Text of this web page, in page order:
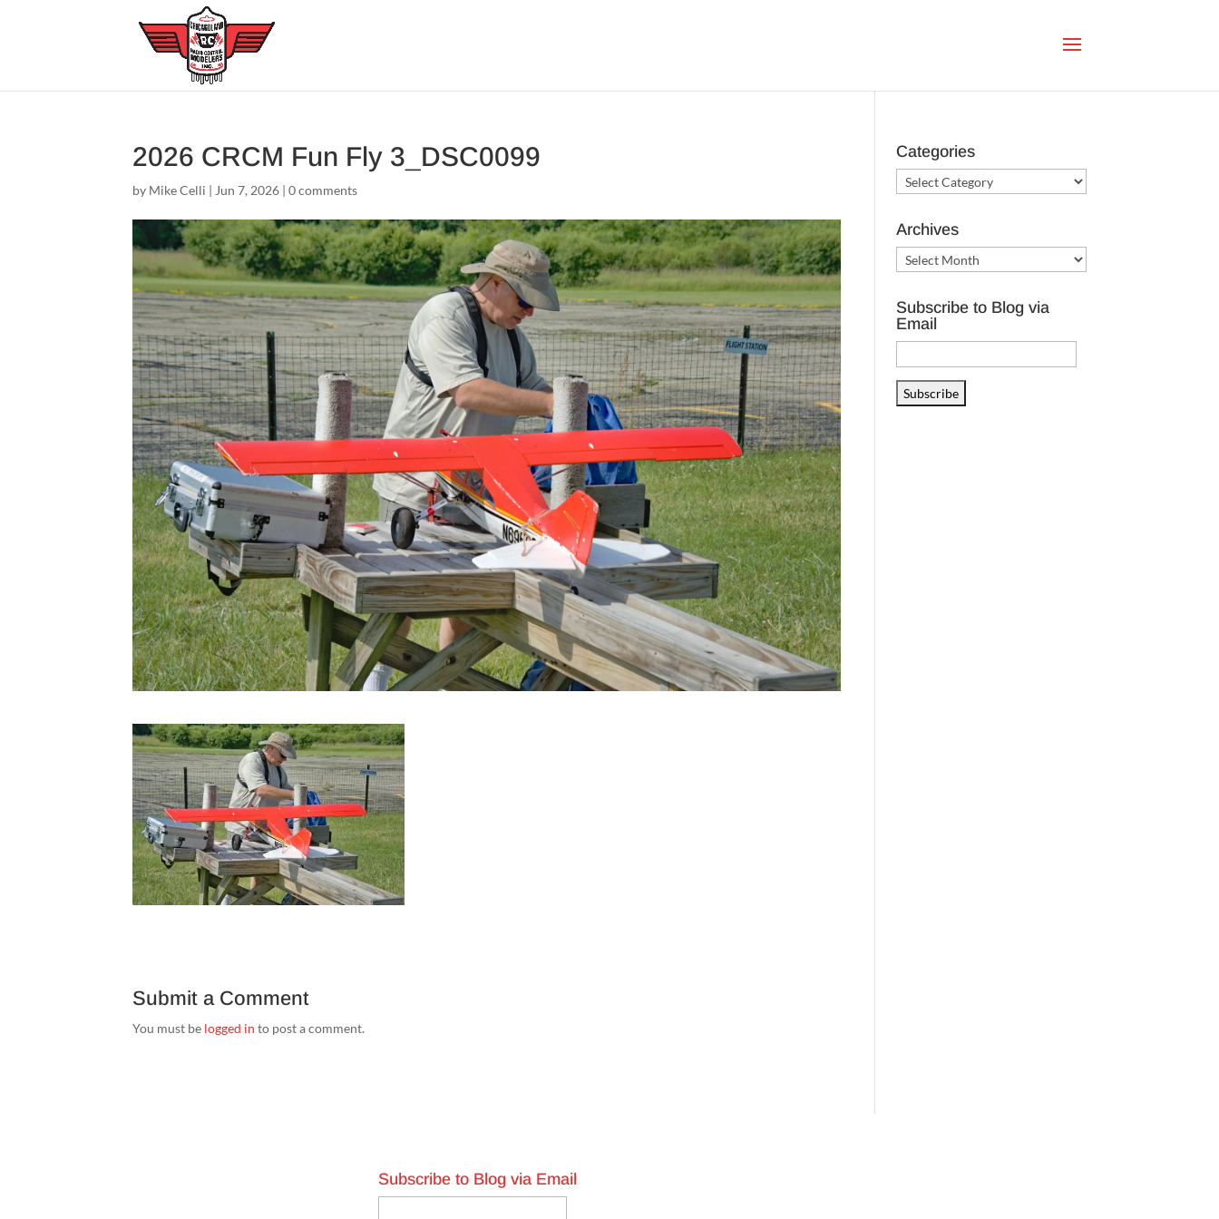
2026 CRCM Fun Fly 3_DSC0099
by Mike Celli | Jun 7, 2026 |0 comments
Submit a Comment
You must be logged in to post a comment.
Categories
Categories
Archives
Archives
Subscribe to Blog via
Email
Address
Subscribe
Subscribe to Blog via Email